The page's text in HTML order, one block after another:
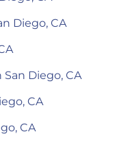
Diego, CA
Diego, CA
CA
CA